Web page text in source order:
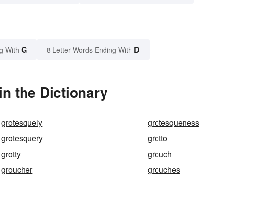
With G 8 Letter Words Ending With D
the Dictionary
grotesquely
grotesqueness
grotesquery
grotto
grotty
grouch
groucher grouches